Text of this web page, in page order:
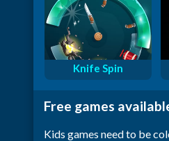
Knife Spin
Free games
Kids games need to be